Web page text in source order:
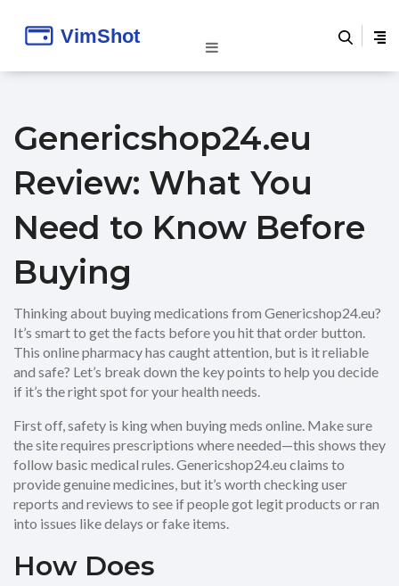
Genericshop24.eu
Review: What You
Need to Know Before
Buying
Thinking about buying medications from Genericshop24.eu?
It’s smart to get the facts before you hit that order button.
This online pharmacy has caught attention, but is it reliable
and safe? Let’s break down the key points to help you decide
if it’s the right spot for your health needs.
First off, safety is king when buying meds online. Make sure
the site requires prescriptions where needed—this shows they
follow basic medical rules. Genericshop24.eu claims to
provide genuine medicines, but it’s worth checking user
reports and reviews to see if people got legit products or ran
into issues like delays or fake items.
How Does